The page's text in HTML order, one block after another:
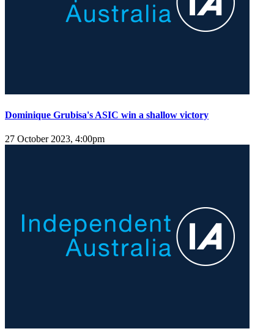
Dominique Grubisa's ASIC win a shallow victory
27 October 2023, 4:00pm